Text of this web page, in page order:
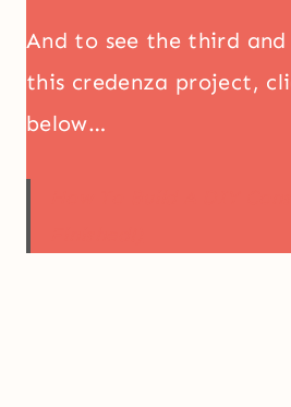
And to see the third
this credenza project,
below…